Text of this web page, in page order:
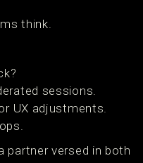
think.
sessions.
UX adjustments.
partner versed in both